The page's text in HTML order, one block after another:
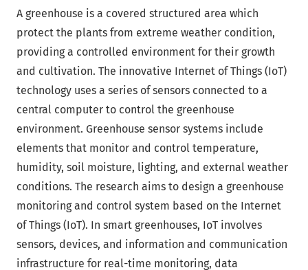
A greenhouse is a covered structured area which
protect the plants from extreme weather condition,
providing a controlled environment for their growth
and cultivation. The innovative Internet of Things (IoT)
technology uses a series of sensors connected to a
central computer to control the greenhouse
environment. Greenhouse sensor systems include
elements that monitor and control temperature,
humidity, soil moisture, lighting, and external weather
conditions. The research aims to design a greenhouse
monitoring and control system based on the Internet
of Things (IoT). In smart greenhouses, IoT involves
sensors, devices, and information and communication
infrastructure for real-time monitoring, data